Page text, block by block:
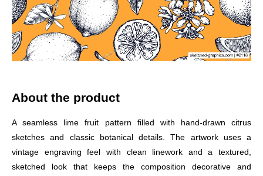
About the product
A seamless lime fruit pattern filled with hand-drawn citrus
sketches and classic botanical details. The artwork uses a
vintage engraving feel with clean linework and a textured,
sketched look that keeps the composition decorative and